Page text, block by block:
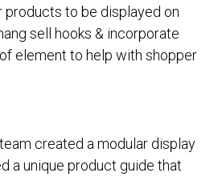
products to be displayed on
sell hooks & incorporate
element to help with shopper
created a modular display
a unique product guide that